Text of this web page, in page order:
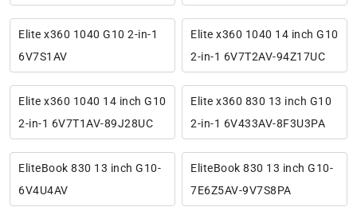
Elite x360 1040 G10 2-in-1
6V7S1AV
Elite x360 1040 14 inch G10
2-in-1 6V7T2AV-94Z17UC
Elite x360 1040 14 inch G10
2-in-1 6V7T1AV-89J28UC
Elite x360 830 13 inch G10
2-in-1 6V433AV-8F3U3PA
EliteBook 830 13 inch G10-
6V4U4AV
EliteBook 830 13 inch G10-
7E6Z5AV-9V7S8PA